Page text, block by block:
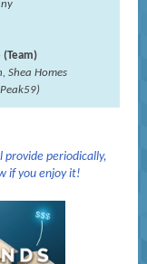
(Team)
Shea Homes
provide periodically,
if you enjoy it!